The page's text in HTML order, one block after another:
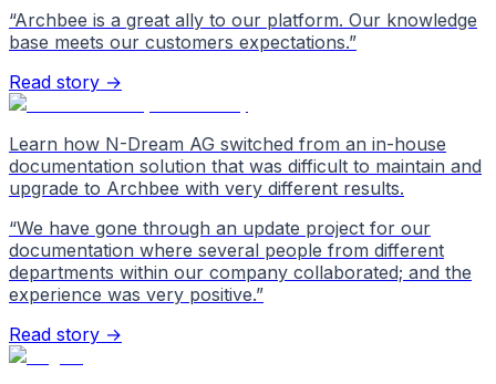
“Archbee is a great ally to our platform. Our knowledge
base meets our customers expectations.”
Read story →
Learn how N-Dream AG switched from an in-house
documentation solution that was difficult to maintain and
upgrade to Archbee with very different results.
“We have gone through an update project for our
documentation where several people from different
departments within our company collaborated; and the
experience was very positive.”
Read story →